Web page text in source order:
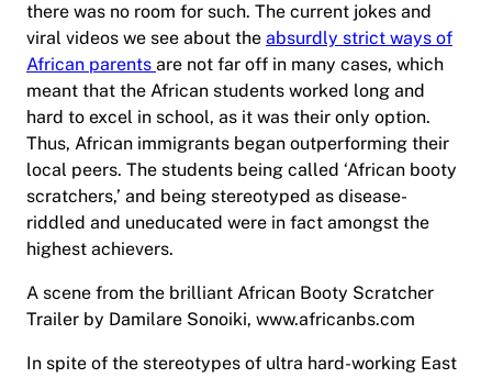
there was no room for such. The current jokes and
viral videos we see about the absurdly strict ways of
African parents are not far off in many cases, which
meant that the African students worked long and
hard to excel in school, as it was their only option.
Thus, African immigrants began outperforming their
local peers. The students being called ‘African booty
scratchers,’ and being stereotyped as disease-
riddled and uneducated were in fact amongst the
highest achievers.
A scene from the brilliant African Booty Scratcher
Trailer by Damilare Sonoiki, www.africanbs.com
In spite of the stereotypes of ultra hard-working East